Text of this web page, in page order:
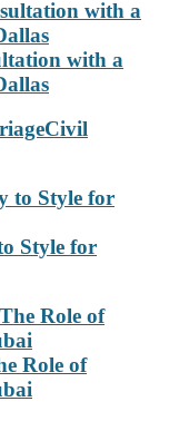
with a
Civil
Style for
Role of